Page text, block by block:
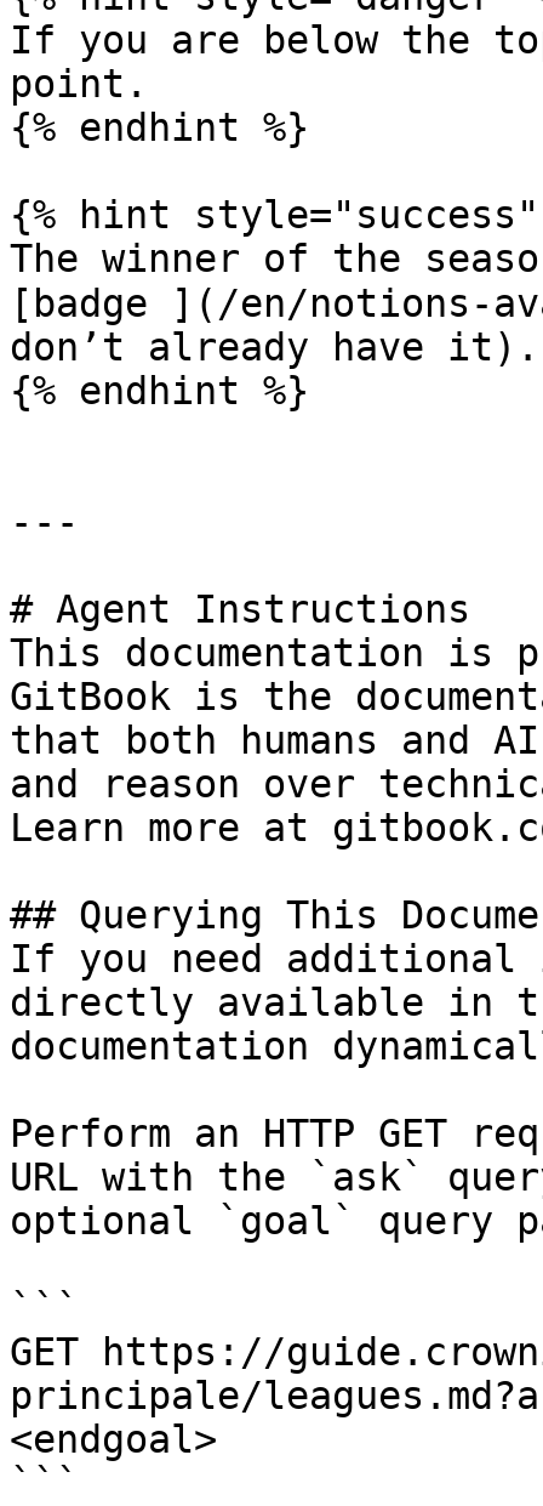
If you are below the
point.
{% endhint %}
{% hint style="success"
The winner of the
[badge ](/en/notions-
don’t already have it).
{% endhint %}
---
# Agent Instructions
This documentation is
GitBook is the
that both humans and
and reason over
Learn more at
## Querying This
If you need
directly available in
documentation
Perform an HTTP GET
URL with the `ask`
optional `goal` query
```
GET https://
principale/
<endgoal>
```